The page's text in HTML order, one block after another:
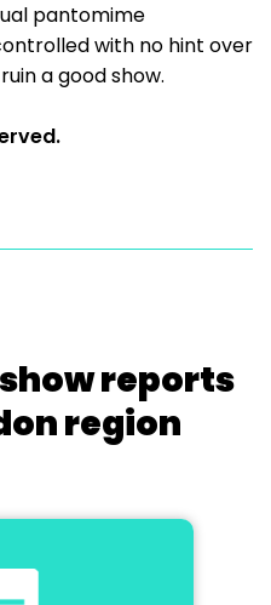
pantomime
with no hint over
a good show.
reports
region